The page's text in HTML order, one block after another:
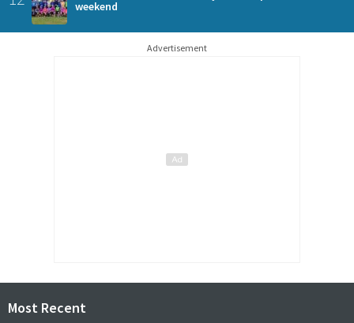
weekend
Advertisement
Most Recent